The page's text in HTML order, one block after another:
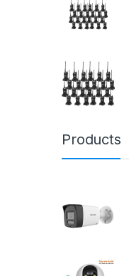
Products